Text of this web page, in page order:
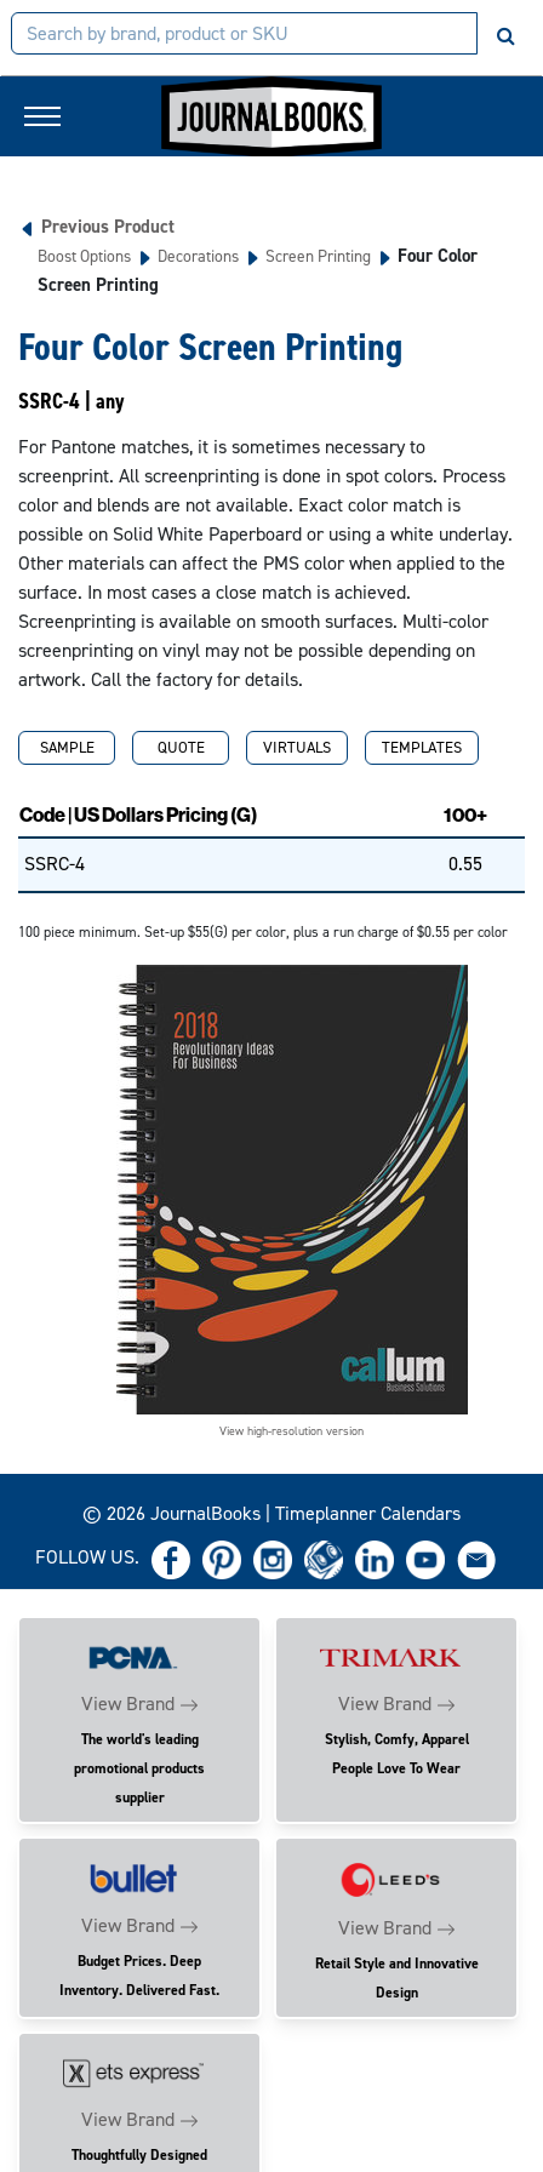
Previous Product
Boost Options Decorations Screen Printing
Four Color
Screen Printing
Four Color Screen Printing
SSRC-4 | any
For Pantone matches, it is sometimes necessary to
screenprint. All screenprinting is done in spot colors. Process
color and blends are not available. Exact color match is
possible on Solid White Paperboard or using a white underlay.
Other materials can affect the PMS color when applied to the
surface. In most cases a close match is achieved.
Screenprinting is available on smooth surfaces. Multi-color
screenprinting on vinyl may not be possible depending on
artwork. Call the factory for details.
SAMPLE QUOTE VIRTUALS TEMPLATES
Code | US Dollars Pricing (G) 100+
SSRC-4 0.55
100 piece minimum. Set-up $55(G) per color, plus a run charge of $0.55 per color
View high-resolution version
© 2026 JournalBooks | Timeplanner Calendars
FOLLOW US.
View Brand
The world's leading
promotional products
supplier
View Brand
Stylish, Comfy, Apparel
People Love To Wear
View Brand
Budget Prices. Deep
Inventory. Delivered Fast.
View Brand
Retail Style and Innovative
Design
View Brand
Thoughtfully Designed